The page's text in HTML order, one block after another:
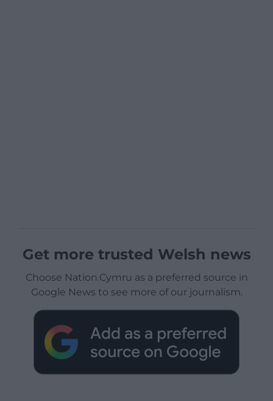
Get more trusted Welsh news
Choose Nation.Cymru as a preferred source in
Google News to see more of our journalism.